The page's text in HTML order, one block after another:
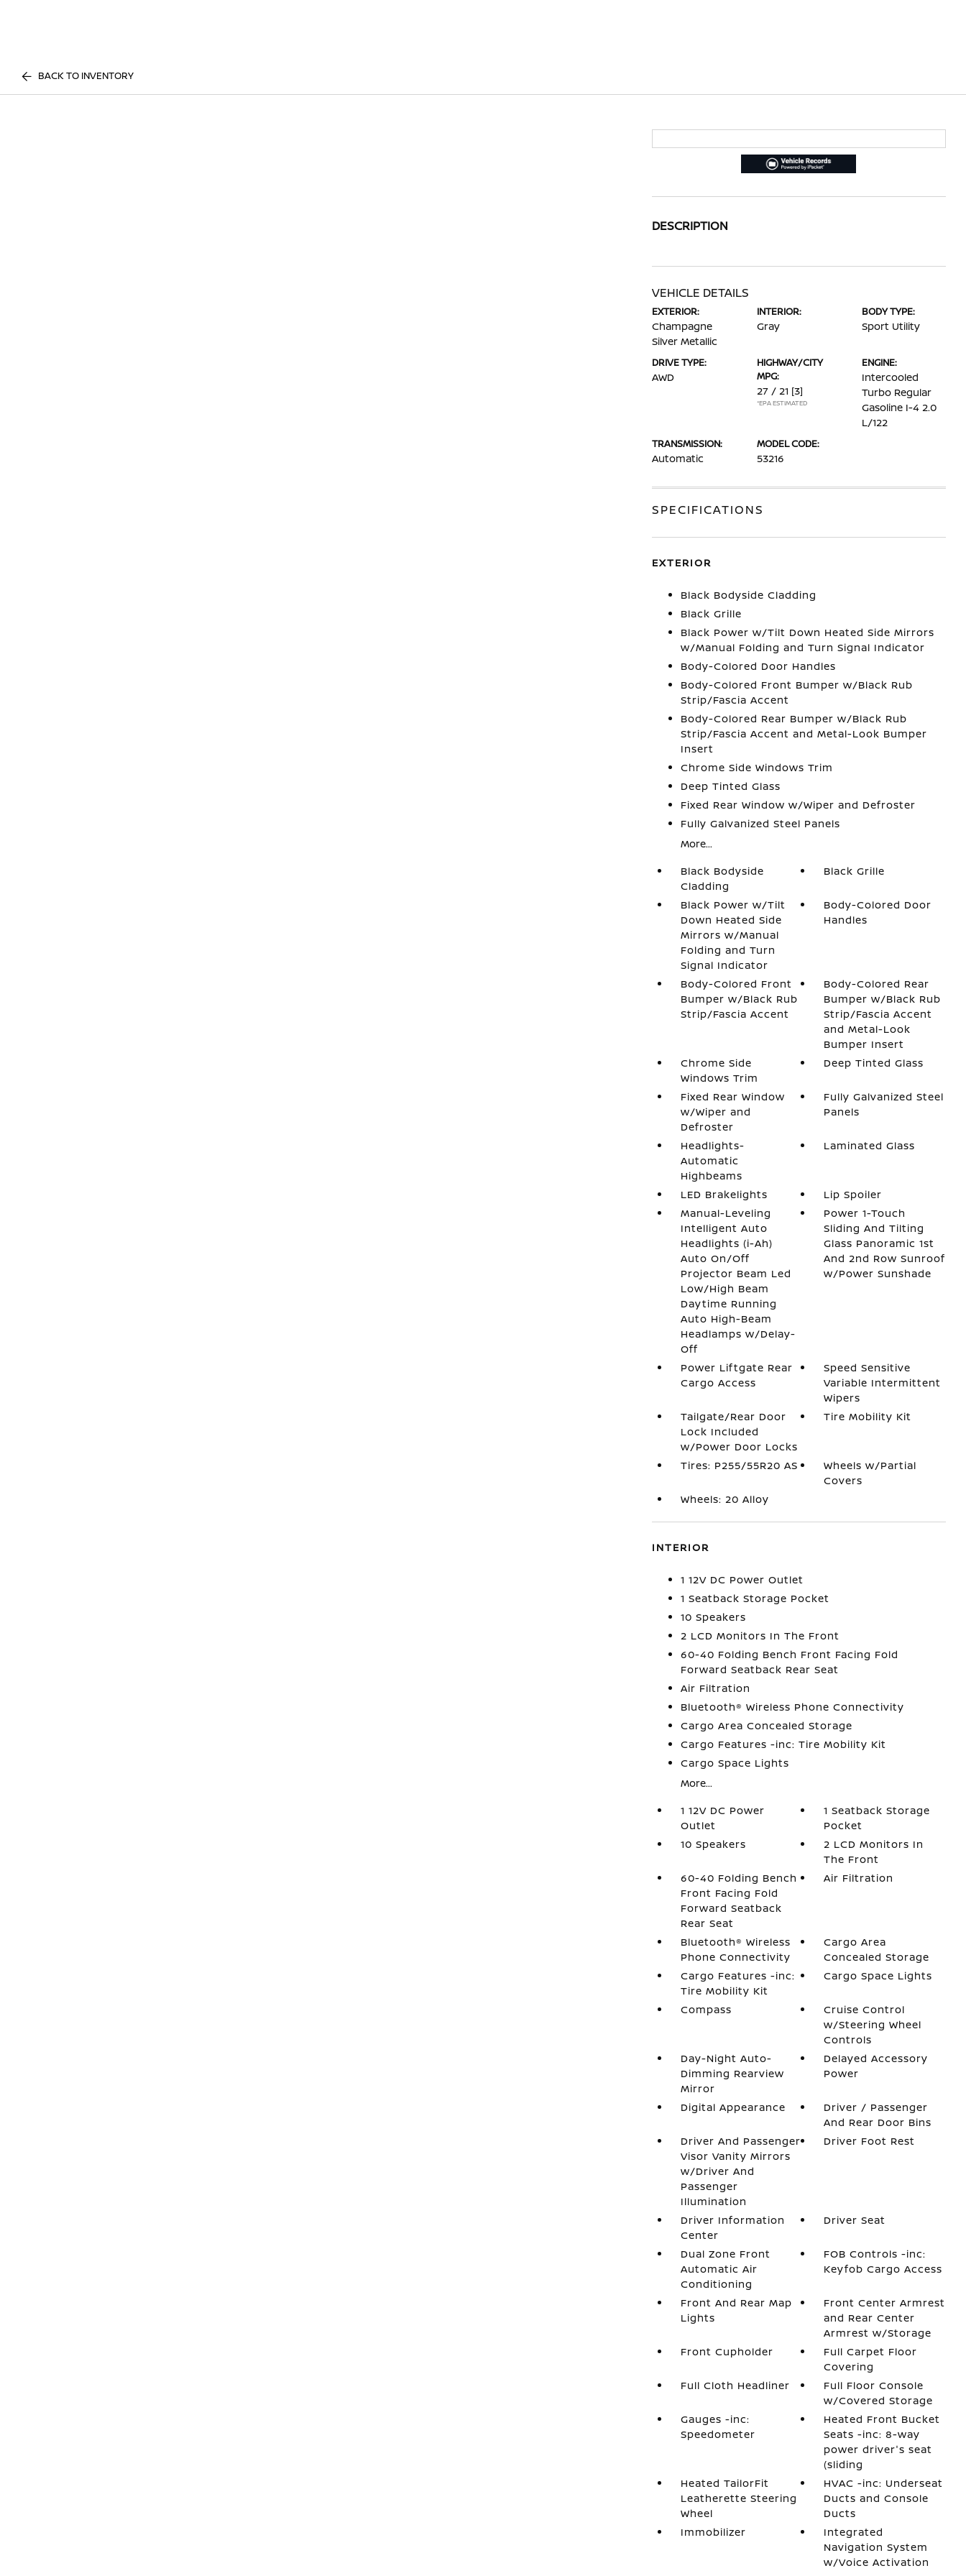
BACK TO INVENTORY
DESCRIPTION
VEHICLE DETAILS
EXTERIOR:
Champagne
Silver Metallic
INTERIOR:
Gray
BODY TYPE:
Sport Utility
DRIVE TYPE:
AWD
HIGHWAY/CITY
MPG:
27 / 21 [3]
*EPA ESTIMATED
ENGINE:
Intercooled
Turbo Regular
Gasoline I-4 2.0
L/122
TRANSMISSION:
Automatic
MODEL CODE:
53216
SPECIFICATIONS
EXTERIOR
Black Bodyside Cladding
Black Grille
Black Power w/Tilt Down Heated Side Mirrors
w/Manual Folding and Turn Signal Indicator
Body-Colored Door Handles
Body-Colored Front Bumper w/Black Rub
Strip/Fascia Accent
Body-Colored Rear Bumper w/Black Rub
Strip/Fascia Accent and Metal-Look Bumper
Insert
Chrome Side Windows Trim
Deep Tinted Glass
Fixed Rear Window w/Wiper and Defroster
Fully Galvanized Steel Panels
More...
Black Bodyside
Cladding
Black Grille
Black Power w/Tilt
Down Heated Side
Mirrors w/Manual
Folding and Turn
Signal Indicator
Body-Colored Door
Handles
Body-Colored Front
Bumper w/Black Rub
Strip/Fascia Accent
Body-Colored Rear
Bumper w/Black Rub
Strip/Fascia Accent
and Metal-Look
Bumper Insert
Chrome Side
Windows Trim
Deep Tinted Glass
Fixed Rear Window
w/Wiper and
Defroster
Fully Galvanized Steel
Panels
Headlights-
Automatic
Highbeams
Laminated Glass
LED Brakelights
Lip Spoiler
Manual-Leveling
Intelligent Auto
Headlights (i-Ah)
Auto On/Off
Projector Beam Led
Low/High Beam
Daytime Running
Auto High-Beam
Headlamps w/Delay-
Off
Power 1-Touch
Sliding And Tilting
Glass Panoramic 1st
And 2nd Row Sunroof
w/Power Sunshade
Power Liftgate Rear
Cargo Access
Speed Sensitive
Variable Intermittent
Wipers
Tailgate/Rear Door
Lock Included
w/Power Door Locks
Tire Mobility Kit
Tires: P255/55R20 AS
Wheels w/Partial
Covers
Wheels: 20 Alloy
INTERIOR
1 12V DC Power Outlet
1 Seatback Storage Pocket
10 Speakers
2 LCD Monitors In The Front
60-40 Folding Bench Front Facing Fold
Forward Seatback Rear Seat
Air Filtration
Bluetooth® Wireless Phone Connectivity
Cargo Area Concealed Storage
Cargo Features -inc: Tire Mobility Kit
Cargo Space Lights
More...
1 12V DC Power
Outlet
1 Seatback Storage
Pocket
10 Speakers
2 LCD Monitors In
The Front
60-40 Folding Bench
Front Facing Fold
Forward Seatback
Rear Seat
Air Filtration
Bluetooth® Wireless
Phone Connectivity
Cargo Area
Concealed Storage
Cargo Features -inc:
Tire Mobility Kit
Cargo Space Lights
Compass
Cruise Control
w/Steering Wheel
Controls
Day-Night Auto-
Dimming Rearview
Mirror
Delayed Accessory
Power
Digital Appearance
Driver / Passenger
And Rear Door Bins
Driver And Passenger
Visor Vanity Mirrors
w/Driver And
Passenger
Illumination
Driver Foot Rest
Driver Information
Center
Driver Seat
Dual Zone Front
Automatic Air
Conditioning
FOB Controls -inc:
Keyfob Cargo Access
Front And Rear Map
Lights
Front Center Armrest
and Rear Center
Armrest w/Storage
Front Cupholder
Full Carpet Floor
Covering
Full Cloth Headliner
Full Floor Console
w/Covered Storage
Gauges -inc:
Speedometer
Heated Front Bucket
Seats -inc: 8-way
power driver's seat
(sliding
Heated TailorFit
Leatherette Steering
Wheel
HVAC -inc: Underseat
Ducts and Console
Ducts
Immobilizer
Integrated
Navigation System
w/Voice Activation